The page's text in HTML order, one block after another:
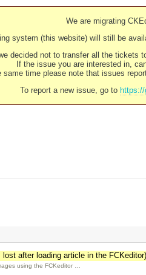
We are migrating
system (this website) will still be
decided not to transfer all the tickets
If the issue you are interested in,
same time please note that issues
To report a new issue, go to
lost after loading article in the
using the FCKeditor …